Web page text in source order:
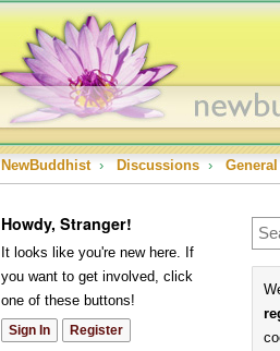
NewBuddhist › Discussions ›
Howdy, Stranger!
It looks like you're new here. If
you want to get involved, click
one of these buttons!
Sign In Register